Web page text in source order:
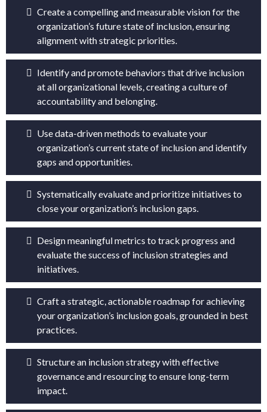
Create a compelling and measurable vision for the
organization’s future state of inclusion, ensuring
alignment with strategic priorities.
Identify and promote behaviors that drive inclusion
at all organizational levels, creating a culture of
accountability and belonging.
Use data-driven methods to evaluate your
organization’s current state of inclusion and identify
gaps and opportunities.
Systematically evaluate and prioritize initiatives to
close your organization’s inclusion gaps.
Design meaningful metrics to track progress and
evaluate the success of inclusion strategies and
initiatives.
Craft a strategic, actionable roadmap for achieving
your organization’s inclusion goals, grounded in best
practices.
Structure an inclusion strategy with effective
governance and resourcing to ensure long-term
impact.